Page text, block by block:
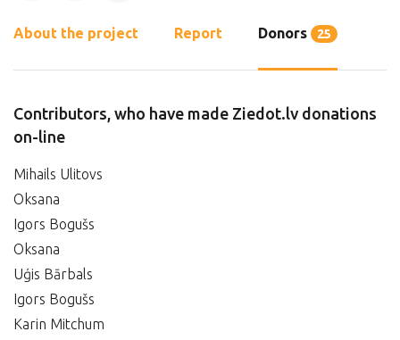
About the project Report Donors 25
Contributors, who have made Ziedot.lv donations
on-line
Mihails Ulitovs
Oksana
Igors Bogušs
Oksana
Uģis Bārbals
Igors Bogušs
Karin Mitchum